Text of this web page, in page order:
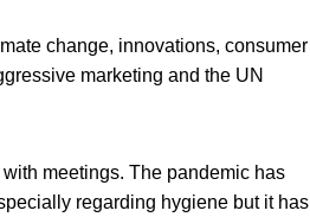
change, innovations, consumer
marketing and the UN
meetings. The pandemic has
regarding hygiene but it has